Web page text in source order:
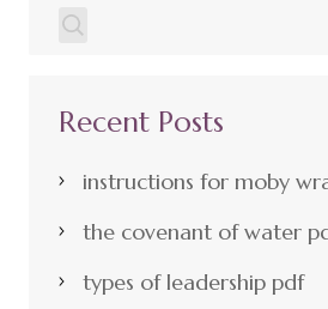
Recent Posts
instructions for moby
the covenant of water
types of leadership pdf